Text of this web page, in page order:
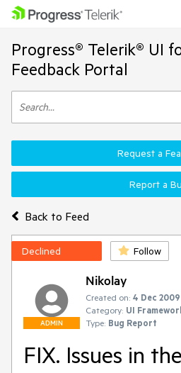
Progress® Telerik® UI
Feedback Portal
Back to Feed
Request a
Report a
Declined Follow
ADMIN
Nikolay
Created on: 4 Dec 2009
Category: UI
Type: Bug Report
FIX. Issues in